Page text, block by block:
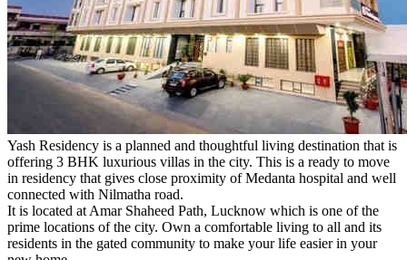
Yash Residency is a planned and thoughtful living destination that is
offering 3 BHK luxurious villas in the city. This is a ready to move
in residency that gives close proximity of Medanta hospital and well
connected with Nilmatha road.
It is located at Amar Shaheed Path, Lucknow which is one of the
prime locations of the city. Own a comfortable living to all and its
residents in the gated community to make your life easier in your